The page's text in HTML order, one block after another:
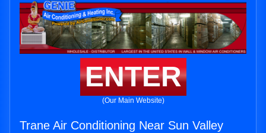
ENTER
(Our Main Website)
Trane Air Conditioning Near Sun Valley